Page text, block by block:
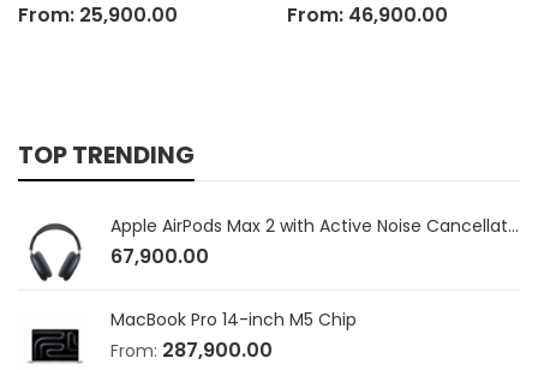
From: 25,900.00 From: 46,900.00
TOP TRENDING
Apple AirPods Max 2 with Active Noise Cancellation
67,900.00
MacBook Pro 14-inch M5 Chip
From: 287,900.00